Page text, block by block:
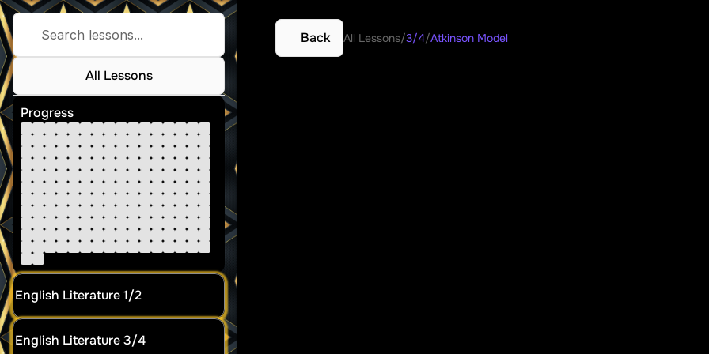
Search lessons...
All Lessons
Progress
English Literature 1/2
English Literature 3/4
Back All Lessons/3/4/Atkinson Model